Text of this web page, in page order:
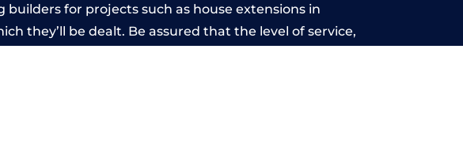
for projects such as house extensions in
they’ll be dealt. Be assured that the level of service,